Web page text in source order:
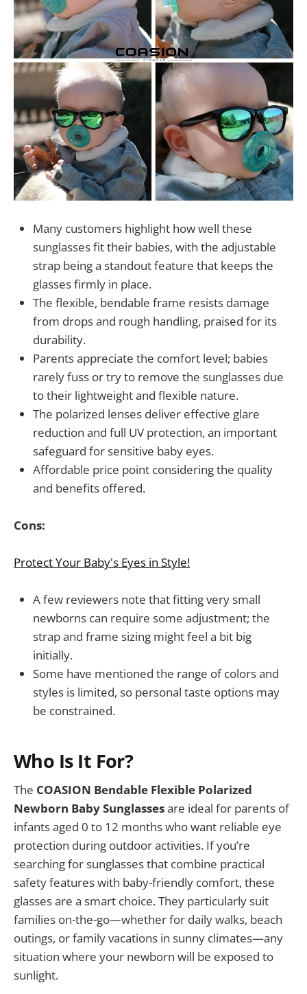
Many customers highlight how well these
sunglasses fit their babies, with the adjustable
strap being a standout feature that keeps the
glasses firmly in place.
The flexible, bendable frame resists damage
from drops and rough handling, praised for its
durability.
Parents appreciate the comfort level; babies
rarely fuss or try to remove the sunglasses due
to their lightweight and flexible nature.
The polarized lenses deliver effective glare
reduction and full UV protection, an important
safeguard for sensitive baby eyes.
Affordable price point considering the quality
and benefits offered.
Cons:
Protect Your Baby's Eyes in Style!
A few reviewers note that fitting very small
newborns can require some adjustment; the
strap and frame sizing might feel a bit big
initially.
Some have mentioned the range of colors and
styles is limited, so personal taste options may
be constrained.
Who Is It For?
The COASION Bendable Flexible Polarized
Newborn Baby Sunglassesare ideal for parents of
infants aged 0 to 12 months who want reliable eye
protection during outdoor activities. If you’re
searching for sunglasses that combine practical
safety features with baby-friendly comfort, these
glasses are a smart choice. They particularly suit
families on-the-go—whether for daily walks, beach
outings, or family vacations in sunny climates—any
situation where your newborn will be exposed to
sunlight.